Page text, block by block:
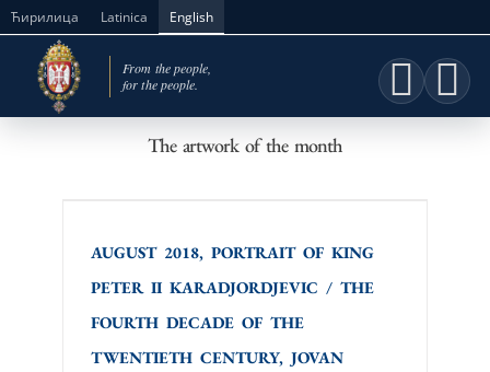
Skip
content
Ћирилица Latinica English
The artwork of the month
CENTURY, JOVAN BIJELIC (1884-1964)
AUGUST 2018, PORTRAIT OF KING
PETER II KARADJORDJEVIC / THE
FOURTH DECADE OF THE
TWENTIETH CENTURY, JOVAN